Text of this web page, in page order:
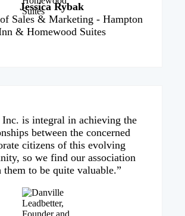
Jessica Rybak
Sales & Marketing - Hampton
& Homewood Suites
Inc. is integral in achieving the
between the concerned
citizens of this evolving
so we find our association
them to be quite valuable.”